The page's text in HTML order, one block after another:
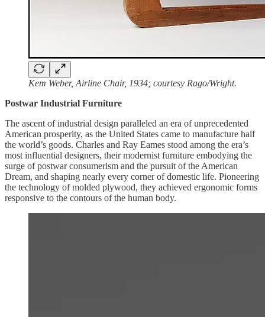
Kem Weber, Airline Chair, 1934; courtesy Rago/Wright.
Postwar Industrial Furniture
The ascent of industrial design paralleled an era of unprecedented
American prosperity, as the United States came to manufacture half
the world’s goods. Charles and Ray Eames stood among the era’s
most influential designers, their modernist furniture embodying the
surge of postwar consumerism and the pursuit of the American
Dream, and shaping nearly every corner of domestic life. Pioneering
the technology of molded plywood, they achieved ergonomic forms
responsive to the contours of the human body.